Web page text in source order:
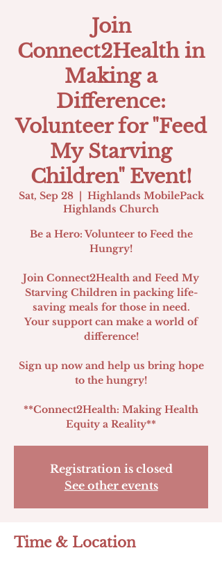
Join
Connect2Health in
Making a
Difference:
Volunteer for "Feed
My Starving
Children" Event!
Sat, Sep 28
  |
Highlands MobilePack
Highlands Church
Be a Hero: Volunteer to Feed the
Hungry!
Join Connect2Health and Feed My
Starving Children in packing life-
saving meals for those in need.
Your support can make a world of
difference!
Sign up now and help us bring hope
to the hungry!
**Connect2Health: Making Health
Registration is closed
See other events
Time & Location